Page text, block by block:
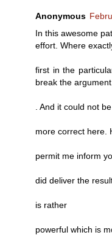
Anonymous
In this awesome
effort. Where
first in the
break the argument.
. And it could not be
more correct here.
permit me inform
did deliver the
is rather
powerful which is